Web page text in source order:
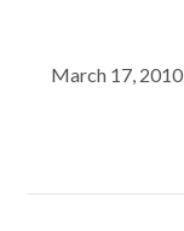
March 17, 2010